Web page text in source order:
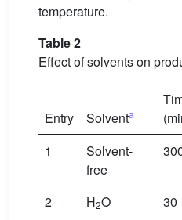
temperature.
Table 2
Effect of solvents on
Entry Solventa
1
Solvent-
free
2 H2O 30